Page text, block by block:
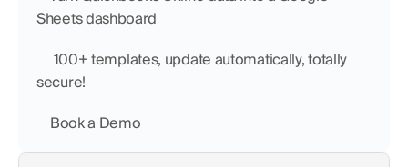
Sheets dashboard
secure!
Book a Demo